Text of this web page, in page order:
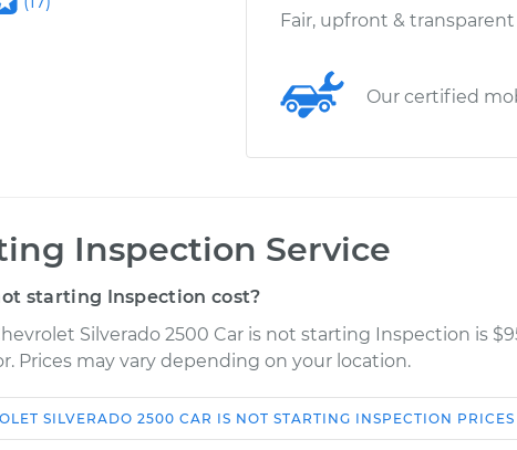
Fair, upfront &
Our certified
Inspection Service
starting Inspection cost?
Silverado 2500 Car is not starting Inspection is
Prices may vary depending on your location.
Service Estimate
Shop/
SILVERADO 2500 CAR IS NOT STARTING INSPECTION PRICES